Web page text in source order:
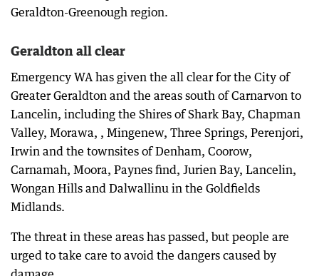
Geraldton-Greenough region.
Geraldton all clear
Emergency WA has given the all clear for the City of
Greater Geraldton and the areas south of Carnarvon to
Lancelin, including the Shires of Shark Bay, Chapman
Valley, Morawa, , Mingenew, Three Springs, Perenjori,
Irwin and the townsites of Denham, Coorow,
Carnamah, Moora, Paynes find, Jurien Bay, Lancelin,
Wongan Hills and Dalwallinu in the Goldfields
Midlands.
The threat in these areas has passed, but people are
urged to take care to avoid the dangers caused by